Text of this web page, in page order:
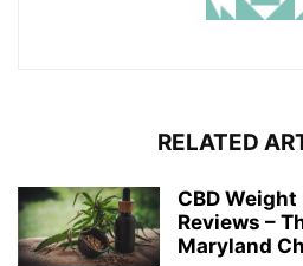
RELATED
CBD
Reviews –
Maryland